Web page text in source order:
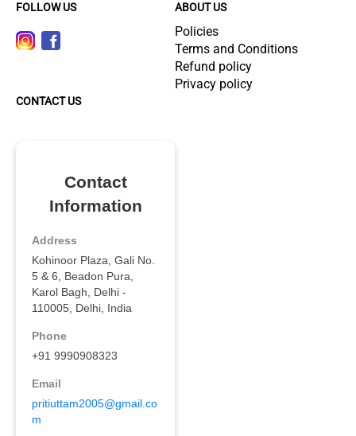
FOLLOW US ABOUT US
Policies
Terms and Conditions
Refund policy
Privacy policy
CONTACT US